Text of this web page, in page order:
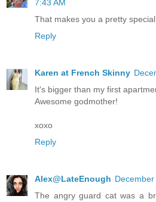
7:43 AM
That makes you a pretty
Reply
Karen at French Skinny
It's bigger than my first
Awesome godmother!
xoxo
Reply
Alex@LateEnough
The angry guard cat was a